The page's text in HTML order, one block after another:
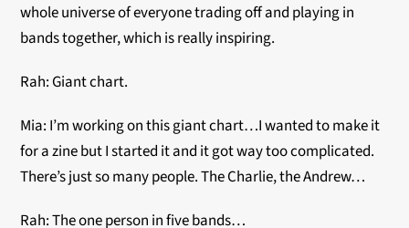
whole universe of everyone trading off and playing in
bands together, which is really inspiring.
Rah: Giant chart.
Mia: I’m working on this giant chart…I wanted to make it
for a zine but I started it and it got way too complicated.
There’s just so many people. The Charlie, the Andrew…
Rah: The one person in five bands…